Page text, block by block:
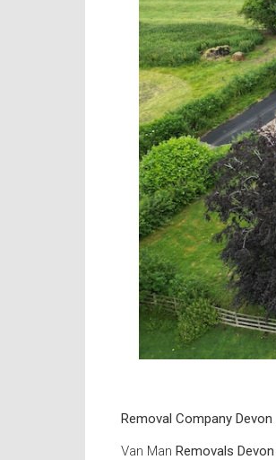
Removal Company Devon
Van Man Removals Devon